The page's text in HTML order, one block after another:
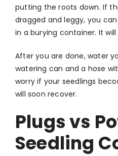
putting the roots down. If
dragged and leggy, you
in a burying container. It
After you are done, water
watering can and a hose
worry if your seedlings
will soon recover.
Plugs vs
Seedling